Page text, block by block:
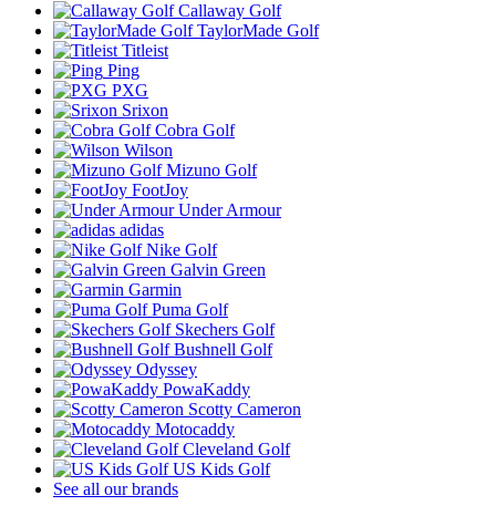
Callaway Golf
TaylorMade Golf
Titleist
Ping
PXG
Srixon
Cobra Golf
Wilson
Mizuno Golf
FootJoy
Under Armour
adidas
Nike Golf
Galvin Green
Garmin
Puma Golf
Skechers Golf
Bushnell Golf
Odyssey
PowaKaddy
Scotty Cameron
Motocaddy
Cleveland Golf
US Kids Golf
See all our brands